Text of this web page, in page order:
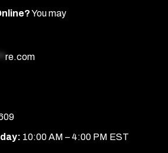
You may
re.com
10:00 AM – 4:00 PM EST